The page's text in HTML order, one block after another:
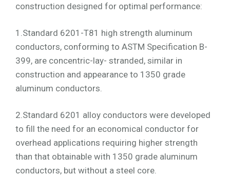
construction designed for optimal performance:
1.Standard 6201-T81 high strength aluminum
conductors, conforming to ASTM Specification B-
399, are concentric-lay- stranded, similar in
construction and appearance to 1350 grade
aluminum conductors.
2.Standard 6201 alloy conductors were developed
to fill the need for an economical conductor for
overhead applications requiring higher strength
than that obtainable with 1350 grade aluminum
conductors, but without a steel core.